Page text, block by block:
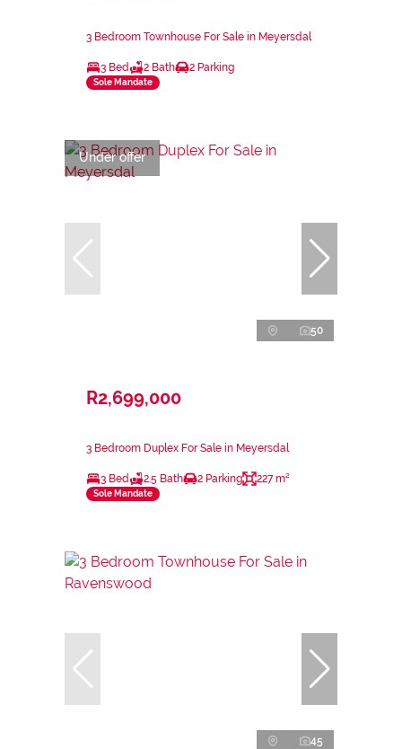
3 Bedroom Townhouse For Sale in Meyersdal
3 Bed 2 Bath 2 Parking
Sole Mandate
Under offer
50
R2,699,000
3 Bedroom Duplex For Sale in Meyersdal
3 Bed 2.5 Bath 2 Parking 227 m²
Sole Mandate
45